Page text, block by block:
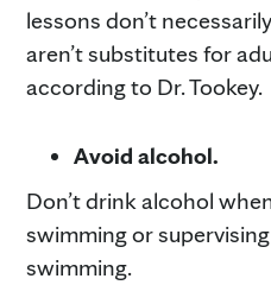
lessons don’t
aren’t substitutes for
according to Dr. Tookey.
Avoid alcohol.
Don’t drink alcohol
swimming or
swimming.